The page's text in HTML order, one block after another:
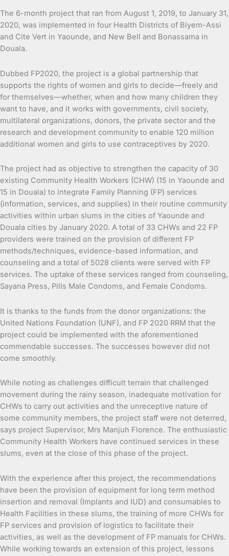
The 6-month project that ran from August 1, 2019, to January 31,
2020, was implemented in four Health Districts of Biyem-Assi
and Cite Vert in Yaounde, and New Bell and Bonassama in
Douala.
Dubbed FP2020, the project is a global partnership that
supports the rights of women and girls to decide—freely and
for themselves—whether, when and how many children they
want to have, and it works with governments, civil society,
multilateral organizations, donors, the private sector and the
research and development community to enable 120 million
additional women and girls to use contraceptives by 2020.
The project had as objective to strengthen the capacity of 30
existing Community Health Workers (CHW) (15 in Yaounde and
15 in Douala) to integrate Family Planning (FP) services
(information, services, and supplies) in their routine community
activities within urban slums in the cities of Yaounde and
Douala cities by January 2020. A total of 33 CHWs and 22 FP
providers were trained on the provision of different FP
methods/techniques, evidence-based information, and
counseling and a total of 5028 clients were served with FP
services. The uptake of these services ranged from counseling,
Sayana Press, Pills Male Condoms, and Female Condoms.
It is thanks to the funds from the donor organizations: the
United Nations Foundation (UNF), and FP 2020 RRM that the
project could be implemented with the aforementioned
commendable successes. The successes however did not
come smoothly.
While noting as challenges difficult terrain that challenged
movement during the rainy season, inadequate motivation for
CHWs to carry out activities and the unreceptive nature of
some community members, the project staff were not deterred,
says project Supervisor, Mrs Manjuh Florence. The enthusiastic
Community Health Workers have continued services in these
slums, even at the close of this phase of the project.
With the experience after this project, the recommendations
have been the provision of equipment for long term method
insertion and removal (Implants and IUD) and consumables to
Health Facilities in these slums, the training of more CHWs for
FP services and provision of logistics to facilitate their
activities, as well as the development of FP manuals for CHWs.
While working towards an extension of this project, lessons